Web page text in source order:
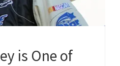
is One of